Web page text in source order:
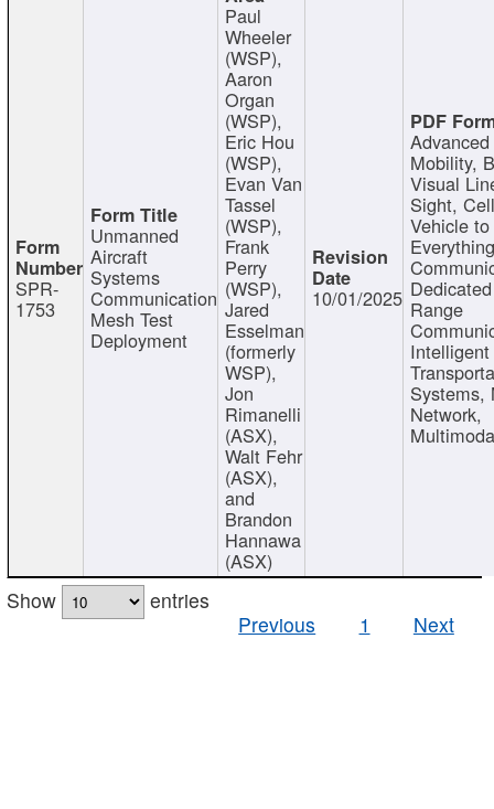
SPR-
1753
Unmanned
Aircraft
Systems
Communication
Mesh Test
Deployment
Paul
Wheeler
(WSP),
Aaron
Organ
(WSP),
Eric Hou
(WSP),
Evan Van
Tassel
(WSP),
Frank
Perry
(WSP),
Jared
Esselman
(formerly
WSP),
Jon
Rimanelli
(ASX),
Walt Fehr
(ASX),
and
Brandon
Hannawa
(ASX)
10/01/2025
Mobility,
Visual
Sight,
Vehicle to
Range
Intelligent
Systems,
Network,
Show
entries
Previous
1 Next